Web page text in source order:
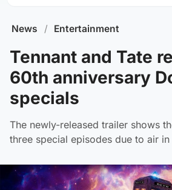
News / Entertainment
Tennant and Tate
60th anniversary
specials
The newly-released trailer shows
three special episodes due to air